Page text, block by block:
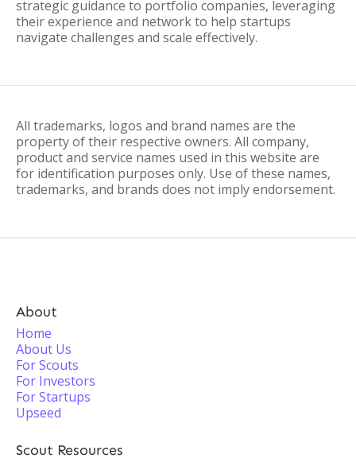
strategic guidance to portfolio companies, leveraging
their experience and network to help startups
navigate challenges and scale effectively.
All trademarks, logos and brand names are the
property of their respective owners. All company,
product and service names used in this website are
for identification purposes only. Use of these names,
trademarks, and brands does not imply endorsement.
About
Home
About Us
For Scouts
For Investors
For Startups
Upseed
Scout Resources